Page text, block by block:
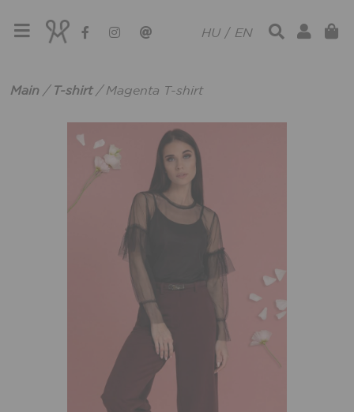
HU / EN
Main / T-shirt/ Magenta T-shirt